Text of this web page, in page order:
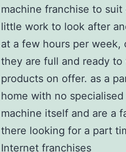
machine franchise to
little work to look after
at a few hours per week,
they are full and ready
products on offer. as a
home with no
machine itself and are a
there looking for a part
Internet franchises